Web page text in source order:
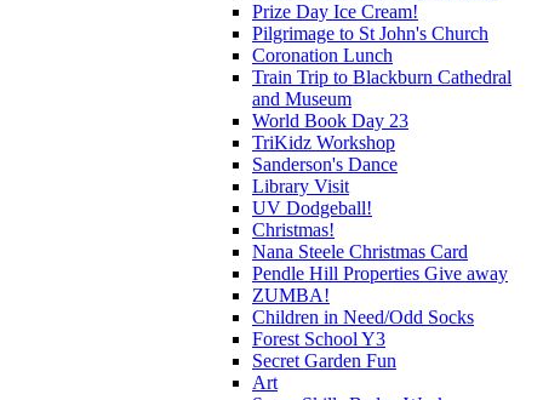
Prize Day Ice Cream!
Pilgrimage to St John's Church
Coronation Lunch
Train Trip to Blackburn Cathedral
and Museum
World Book Day 23
TriKidz Workshop
Sanderson's Dance
Library Visit
UV Dodgeball!
Christmas!
Nana Steele Christmas Card
Pendle Hill Properties Give away
ZUMBA!
Children in Need/Odd Socks
Forest School Y3
Secret Garden Fun
Art